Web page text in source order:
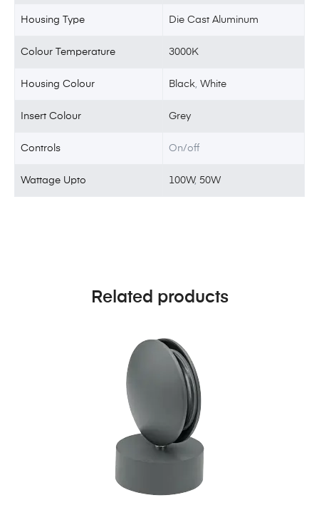
Housing Type Die Cast Aluminum
Colour Temperature 3000K
Housing Colour Black,White
Insert Colour Grey
Controls On/off
Wattage Upto 100W, 50W
Related products